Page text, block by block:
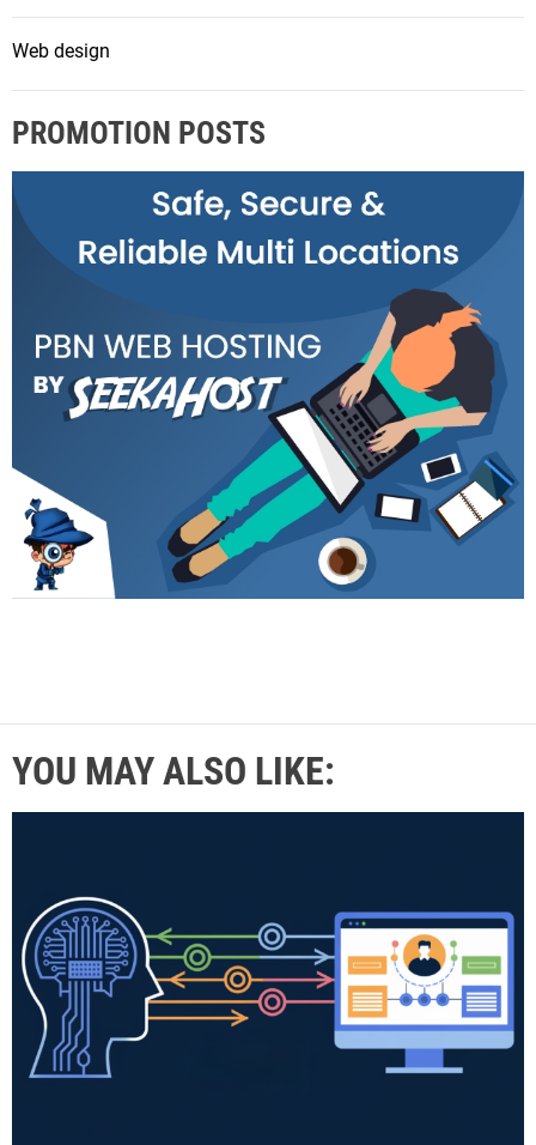
Web design
PROMOTION POSTS
YOU MAY ALSO LIKE: